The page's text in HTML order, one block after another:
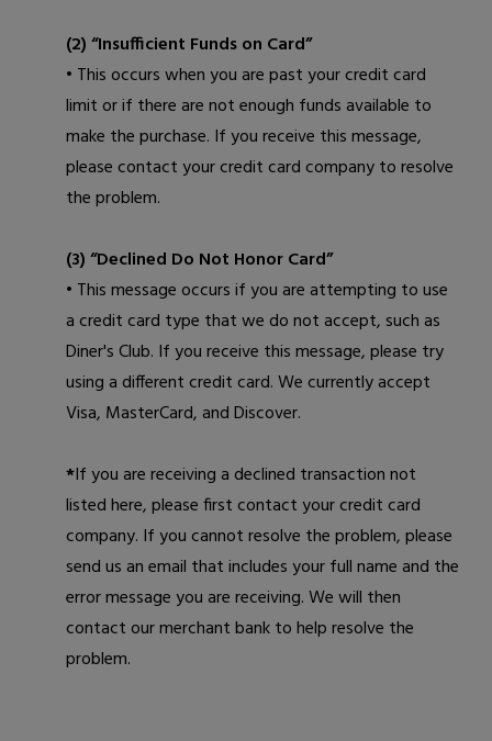
(2) “Insufficient Funds on Card”
• This occurs when you are past your credit card
limit or if there are not enough funds available to
make the purchase. If you receive this message,
please contact your credit card company to resolve
the problem.
(3) “Declined Do Not Honor Card”
• This message occurs if you are attempting to use
a credit card type that we do not accept, such as
Diner's Club. If you receive this message, please try
using a different credit card. We currently accept
Visa, MasterCard, and Discover.
*If you are receiving a declined transaction not
listed here, please first contact your credit card
company. If you cannot resolve the problem, please
send us an email that includes your full name and the
error message you are receiving. We will then
contact our merchant bank to help resolve the
problem.